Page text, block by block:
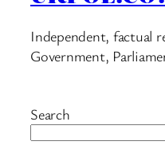
Independent, factual
Government,
Search